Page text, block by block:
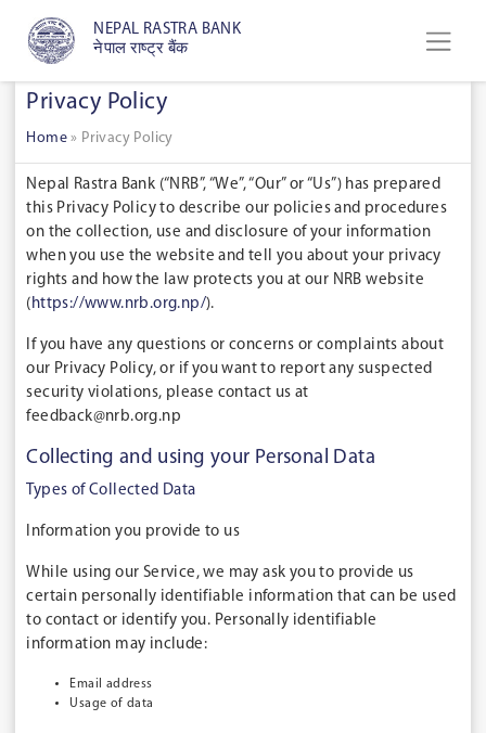
NEPAL RASTRA BANK
नेपाल राष्ट्र बैंक
Privacy Policy
Home » Privacy Policy
Nepal Rastra Bank (“NRB”, “We”, “Our” or “Us”) has prepared
this Privacy Policy to describe our policies and procedures
on the collection, use and disclosure of your information
when you use the website and tell you about your privacy
rights and how the law protects you at our NRB website
(https://www.nrb.org.np/).
If you have any questions or concerns or complaints about
our Privacy Policy, or if you want to report any suspected
security violations, please contact us at
feedback@nrb.org.np
Collecting and using your Personal Data
Types of Collected Data
Information you provide to us
While using our Service, we may ask you to provide us
certain personally identifiable information that can be used
to contact or identify you. Personally identifiable
information may include:
Email address
Usage of data